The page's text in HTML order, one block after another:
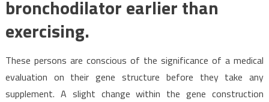
bronchodilator earlier than
exercising.
These persons are conscious of the significance of a medical
evaluation on their gene structure before they take any
supplement. A slight change within the gene construction